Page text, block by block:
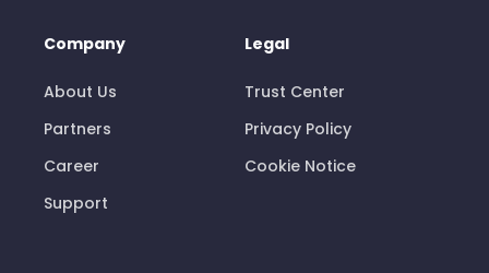
Company
About Us
Partners
Career
Support
Legal
Trust Center
Privacy Policy
Cookie Notice